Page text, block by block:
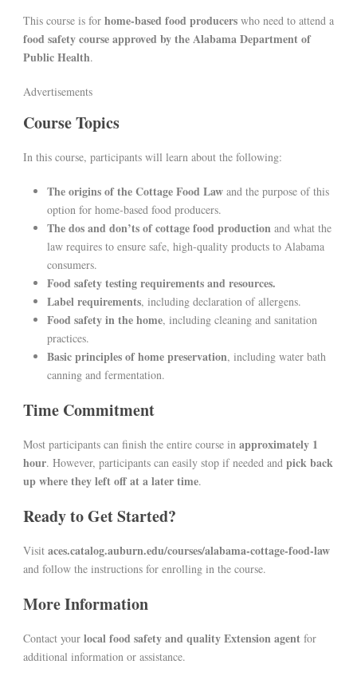
This course is for home-based food producers who need to attend a
food safety course approved by the Alabama Department of
Public Health.
Advertisements
Course Topics
In this course, participants will learn about the following:
The origins of the Cottage Food Law and the purpose of this
option for home-based food producers.
The dos and don’ts of cottage food production and what the
law requires to ensure safe, high-quality products to Alabama
consumers.
Food safety testing requirements and resources.
Label requirements, including declaration of allergens.
Food safety in the home, including cleaning and sanitation
practices.
Basic principles of home preservation, including water bath
canning and fermentation.
Time Commitment
Most participants can finish the entire course in approximately 1
hour. However, participants can easily stop if needed and pick back
up where they left off at a later time.
Ready to Get Started?
Visit aces.catalog.auburn.edu/courses/alabama-cottage-food-law
and follow the instructions for enrolling in the course.
More Information
Contact your local food safety and quality Extension agent for
additional information or assistance.